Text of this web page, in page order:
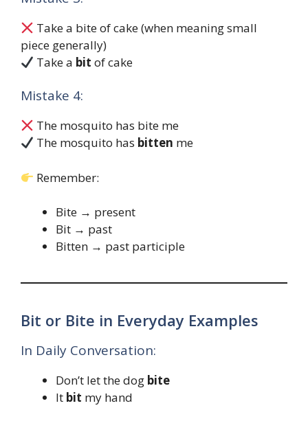
Take a bite of cake (when meaning small
piece generally)
Take a bit of cake
Mistake 4:
The mosquito has bite me
The mosquito has bitten me
Remember:
Bite → present
Bit → past
Bitten → past participle
Bit or Bite in Everyday Examples
In Daily Conversation:
Don’t let the dog bite
It bit my hand